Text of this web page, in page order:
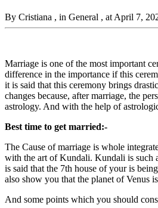
By Cristiana , in General , at April 7,
Marriage is one of the most important
difference in the importance if this
it is said that this ceremony brings
changes because, after marriage, the
astrology. And with the help of
Best time to get married:-
The Cause of marriage is whole
with the art of Kundali. Kundali is such
is said that the 7th house of your is
also show you that the planet of Venus
And some points which you should